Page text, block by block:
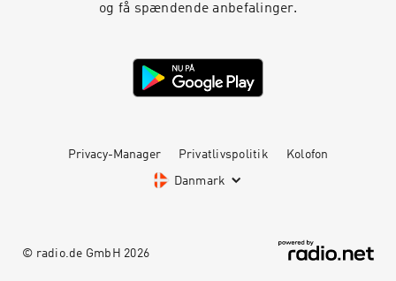
og få spændende anbefalinger.
Privacy-Manager Privatlivspolitik Kolofon
Danmark
© radio.de GmbH 2026